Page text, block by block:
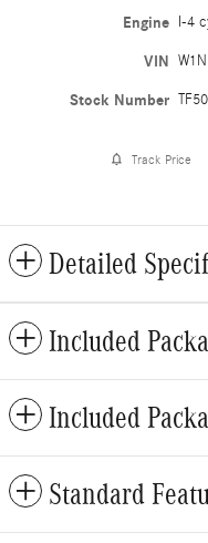
Engine I-4
VIN
Stock Number
Track Price
Detailed
Included
Included
Standard